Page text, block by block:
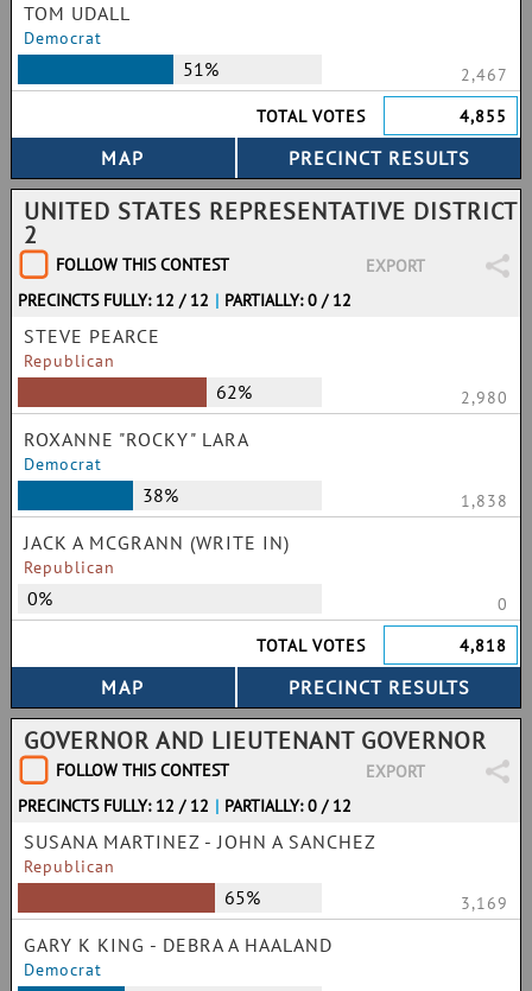
TOM UDALL
Democrat
51%
2,467
TOTAL VOTES
4,855
UNITED STATES REPRESENTATIVE DISTRICT
2
FOLLOW THIS CONTEST
EXPORT
PRECINCTS FULLY: 12 / 12 | PARTIALLY: 0 / 12
STEVE PEARCE
Republican
62% 2,980
ROXANNE "ROCKY" LARA
Democrat
38% 1,838
JACK A MCGRANN (WRITE IN)
Republican
0%
0
TOTAL VOTES
4,818
GOVERNOR AND LIEUTENANT GOVERNOR
FOLLOW THIS CONTEST
EXPORT
PRECINCTS FULLY: 12 / 12 | PARTIALLY: 0 / 12
SUSANA MARTINEZ - JOHN A SANCHEZ
Republican
65% 3,169
GARY K KING - DEBRA A HAALAND
Democrat